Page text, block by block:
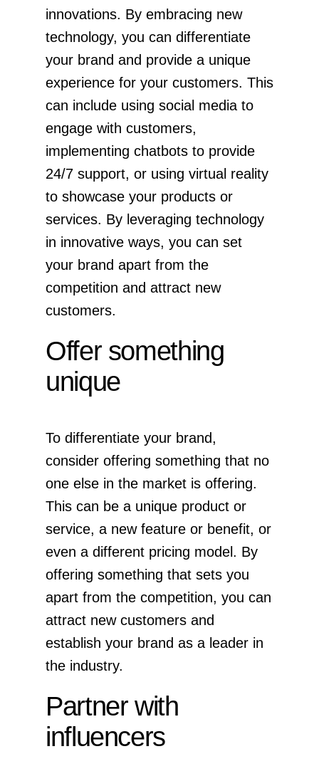
innovations. By embracing new
technology, you can differentiate
your brand and provide a unique
experience for your customers. This
can include using social media to
engage with customers,
implementing chatbots to provide
24/7 support, or using virtual reality
to showcase your products or
services. By leveraging technology
in innovative ways, you can set
your brand apart from the
competition and attract new
customers.
Offer something
unique
To differentiate your brand,
consider offering something that no
one else in the market is offering.
This can be a unique product or
service, a new feature or benefit, or
even a different pricing model. By
offering something that sets you
apart from the competition, you can
attract new customers and
establish your brand as a leader in
the industry.
Partner with
influencers